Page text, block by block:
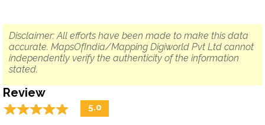
Disclaimer: All efforts have been made to make this data
accurate. MapsOfIndia/Mapping Digiworld Pvt Ltd cannot
independently verify the authenticity of the information
stated.
Review
☆☆☆☆☆
★★★★★ 5.0